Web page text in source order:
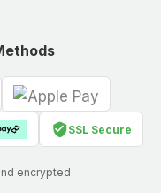
SSL Secure
encrypted